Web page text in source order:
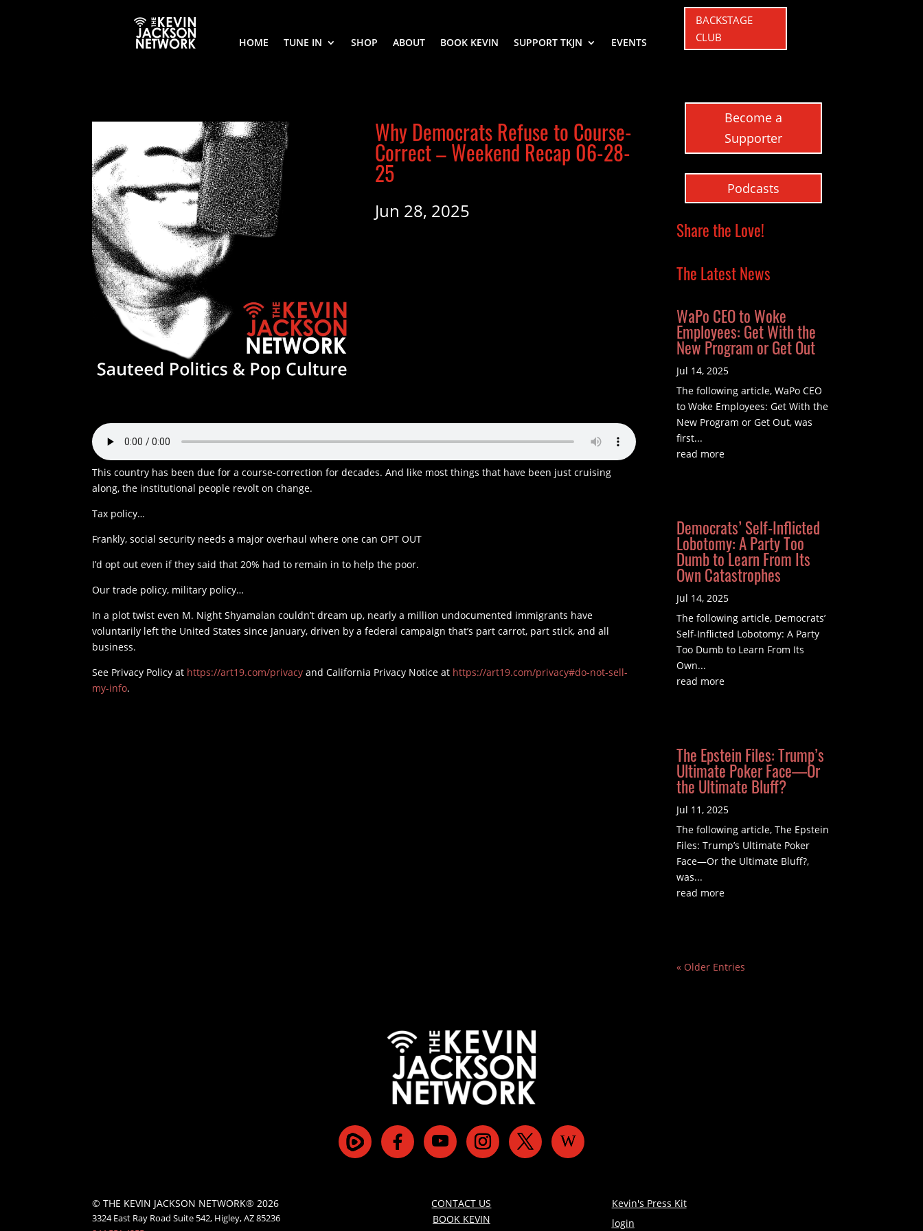
HOME TUNE IN SHOP ABOUT BOOK KEVIN SUPPORT TKJN EVENTS
BACKSTAGE
CLUB
Why Democrats Refuse to Course-
Correct – Weekend Recap 06-28-
25
Jun 28, 2025
This country has been due for a course-correction for decades. And like most things that have been just cruising
along, the institutional people revolt on change.
Tax policy…
Frankly, social security needs a major overhaul where one can OPT OUT
I’d opt out even if they said that 20% had to remain in to help the poor.
Our trade policy, military policy…
In a plot twist even M. Night Shyamalan couldn’t dream up, nearly a million undocumented immigrants have
voluntarily left the United States since January, driven by a federal campaign that’s part carrot, part stick, and all
business.
See Privacy Policy at https://art19.com/privacy and California Privacy Notice at https://art19.com/privacy#do-not-sell-
my-info.
Become a
Supporter
Podcasts
Share the Love!
The Latest News
WaPo CEO to Woke
Employees: Get With the
New Program or Get Out
Jul 14, 2025
The following article, WaPo CEO
to Woke Employees: Get With the
New Program or Get Out, was
first...
read more
Democrats’ Self-Inflicted
Lobotomy: A Party Too
Dumb to Learn From Its
Own Catastrophes
Jul 14, 2025
The following article, Democrats’
Self-Inflicted Lobotomy: A Party
Too Dumb to Learn From Its
Own...
read more
The Epstein Files: Trump’s
Ultimate Poker Face—Or
the Ultimate Bluff?
Jul 11, 2025
The following article, The Epstein
Files: Trump’s Ultimate Poker
Face—Or the Ultimate Bluff?,
was...
read more
« Older Entries
© THE KEVIN JACKSON NETWORK® 2026
3324 East Ray Road Suite 542, Higley, AZ 85236
CONTACT US
BOOK KEVIN
Kevin's Press Kit
login